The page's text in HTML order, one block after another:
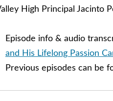
High Principal Jacinto
Episode info & audio
and His Lifelong Passion
Previous episodes can be